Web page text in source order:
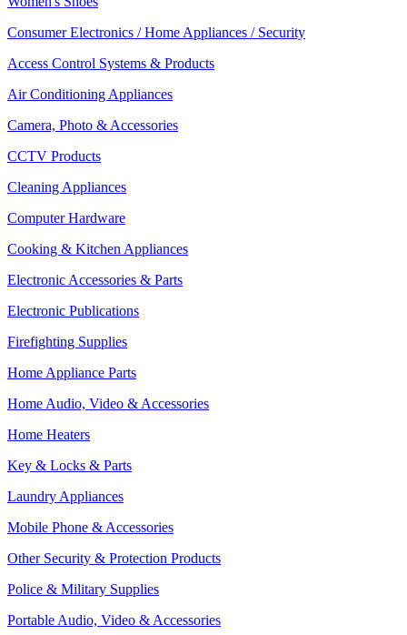
Consumer Electronics / Home Appliances / Security
Access Control Systems & Products
Air Conditioning Appliances
Camera, Photo & Accessories
CCTV Products
Cleaning Appliances
Computer Hardware
Cooking & Kitchen Appliances
Electronic Accessories & Parts
Electronic Publications
Firefighting Supplies
Home Appliance Parts
Home Audio, Video & Accessories
Home Heaters
Key & Locks & Parts
Laundry Appliances
Mobile Phone & Accessories
Other Security & Protection Products
Police & Military Supplies
Portable Audio, Video & Accessories